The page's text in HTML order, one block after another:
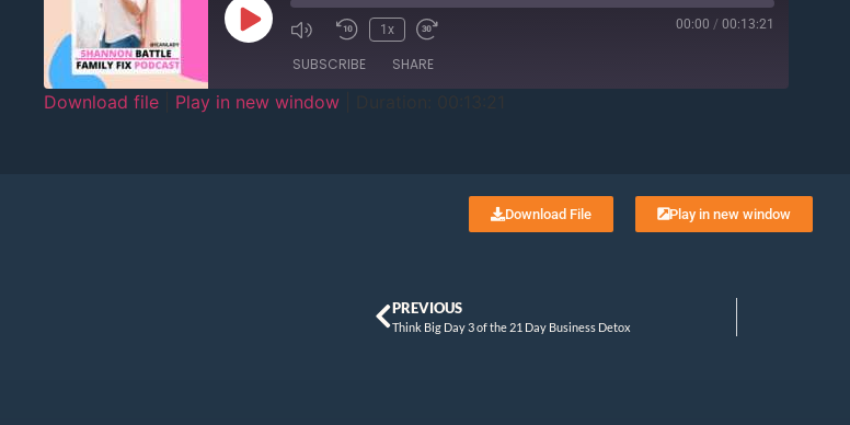
1x 00:00 / 00:13:21
SUBSCRIBE SHARE
Download file Play in new window
Download File Play in new window
PREVIOUS
Think Big Day 3 of the 21 Day Business Detox